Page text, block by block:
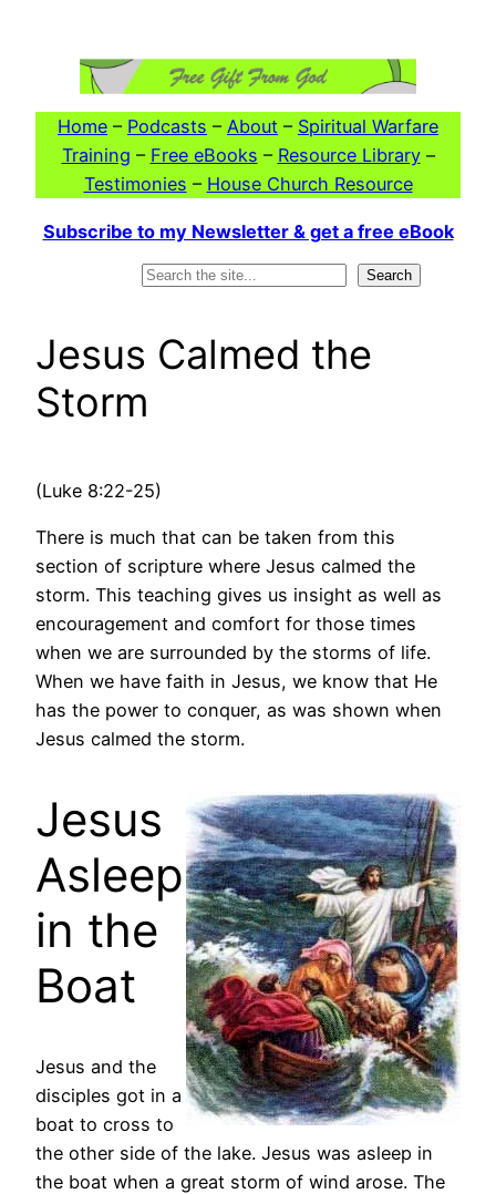
Home – Podcasts – About – Spiritual Warfare
Training – Free eBooks – Resource Library–
Testimonies – House Church Resource
Subscribe to my Newsletter & get a free eBook
Search
Jesus Calmed the
Storm
(Luke 8:22-25)
There is much that can be taken from this
section of scripture where Jesus calmed the
storm. This teaching gives us insight as well as
encouragement and comfort for those times
when we are surrounded by the storms of life.
When we have faith in Jesus, we know that He
has the power to conquer, as was shown when
Jesus calmed the storm.
Jesus
Asleep
in the
Boat
Jesus and the
disciples got in a
boat to cross to
the other side of the lake. Jesus was asleep in
the boat when a great storm of wind arose. The